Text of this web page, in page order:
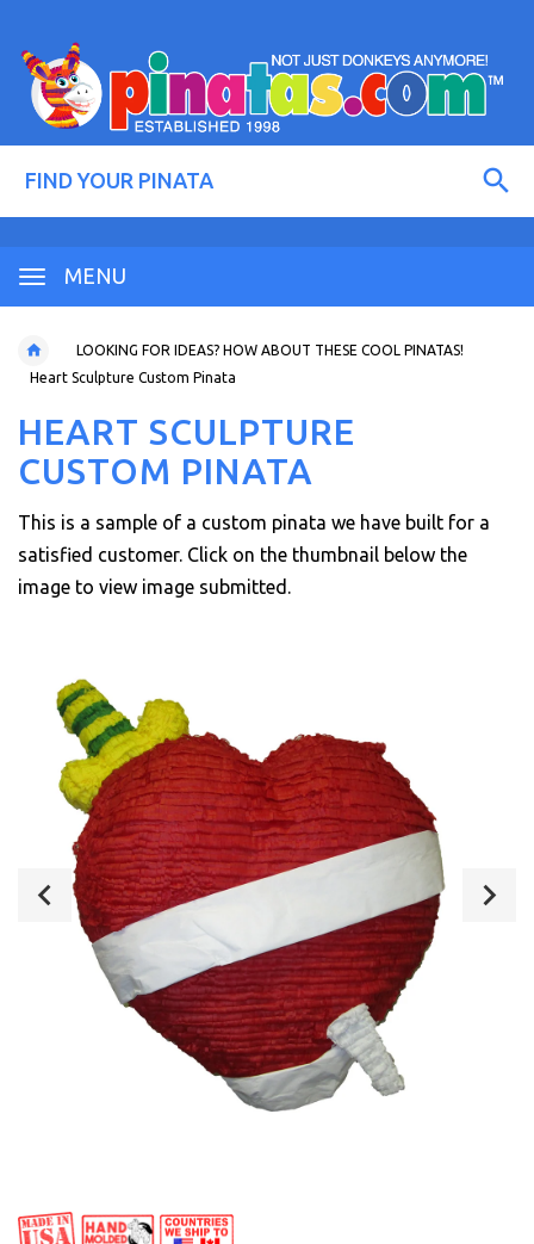
MENU
LOOKING FOR IDEAS? HOW ABOUT THESE COOL PINATAS!
Heart Sculpture Custom Pinata
HEART SCULPTURE
CUSTOM PINATA
This is a sample of a custom pinata we have built for a
satisfied customer. Click on the thumbnail below the
image to view image submitted.